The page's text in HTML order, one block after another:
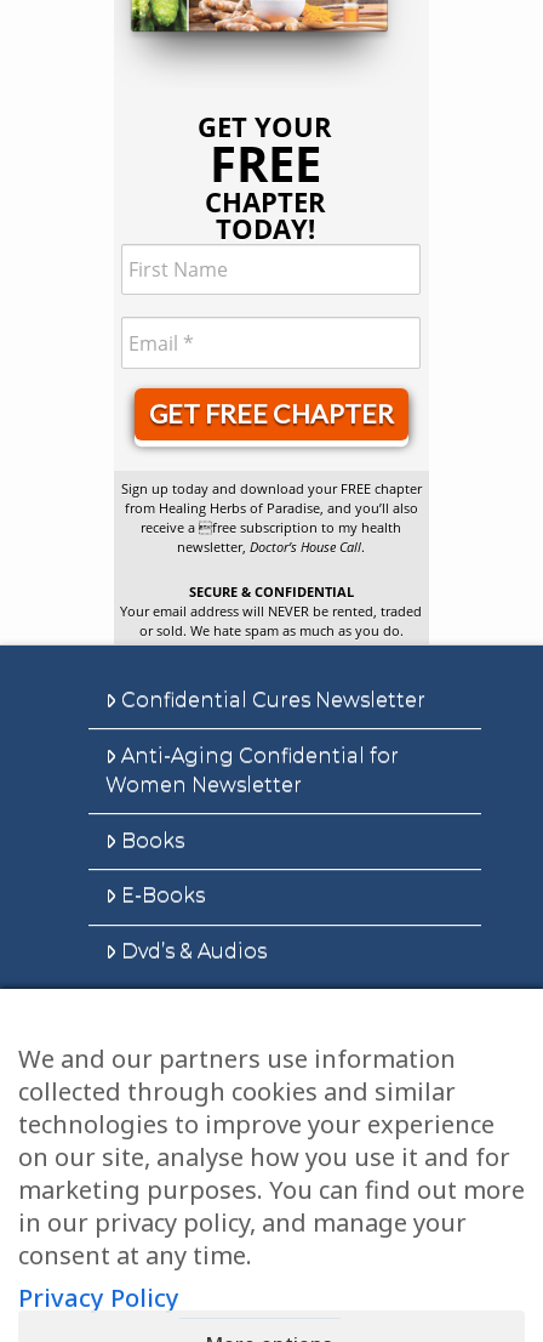
GET YOUR
FREE
CHAPTER
TODAY!
GET FREE CHAPTER
Sign up today and download your FREE chapter
from Healing Herbs of Paradise, and you’ll also
receive a free subscription to my health
newsletter,Doctor’s House Call.
SECURE & CONFIDENTIAL
Your email address will NEVER be rented, traded
or sold. We hate spam as much as you do.
Confidential Cures Newsletter
Anti-Aging Confidential for
Women Newsletter
Books
E-Books
Dvd’s & Audios
Health Articles
Disclaimer
Privacy Policy
Terms & Conditions
Sitemap
We and our partners use information
collected through cookies and similar
technologies to improve your experience
on our site, analyse how you use it and for
marketing purposes. You can find out more
in our privacy policy, and manage your
consent at any time.
Privacy Policy